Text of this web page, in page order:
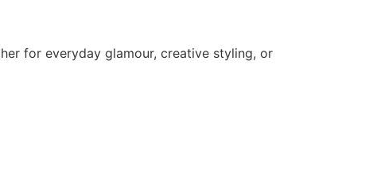
for everyday glamour, creative styling, or